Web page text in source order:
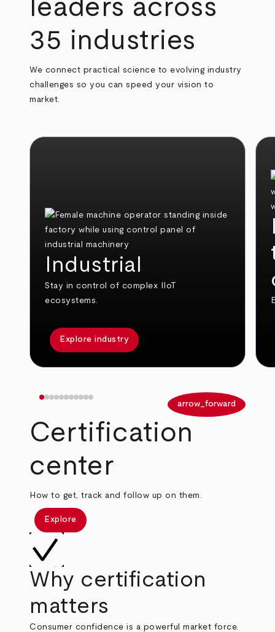
leaders across
35 industries
We connect practical science to evolving industry
challenges so you can speed your vision to
market.
Industrial
Stay in control of complex IIoT
ecosystems.
Explore industry
arrow_forward
Certification
center
How to get, track and follow up on them.
Explore
Why certification
matters
Consumer confidence is a powerful market force.